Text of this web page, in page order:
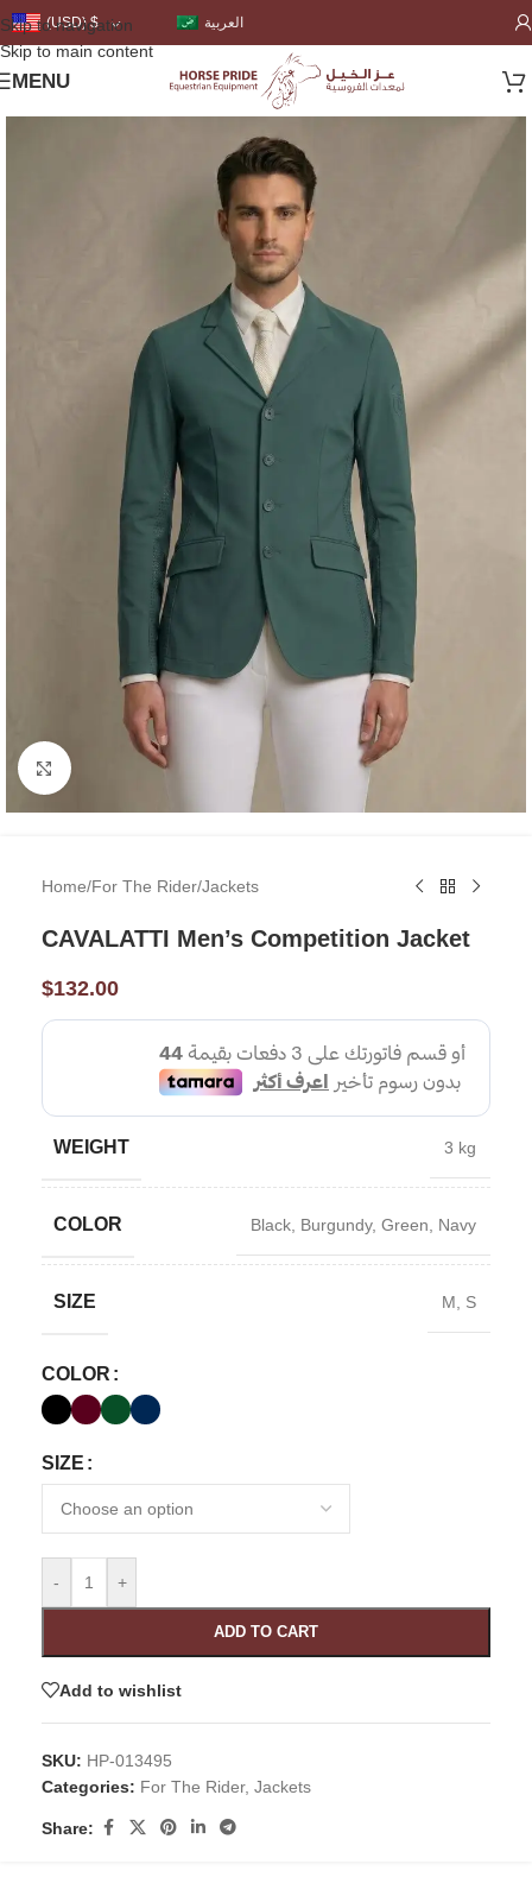
Skip to navigation
Skip to main content
(USD)$ العربية
MENU
Click to enlarge
Home/For The Rider/Jackets
CAVALATTI Men’s Competition Jacket
$132.00
WEIGHT 3 kg
COLOR Black, Burgundy, Green, Navy
SIZE M, S
COLOR
SIZE
- +
ADD TO CART
Add to wishlist
SKU: HP-013495
Categories: For The Rider, Jackets
Share: